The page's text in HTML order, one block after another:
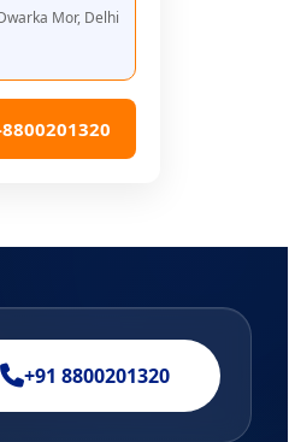
Mor, Delhi
+91 8800201320